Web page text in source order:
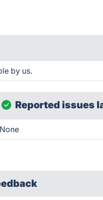
by us.
Reported issues
None